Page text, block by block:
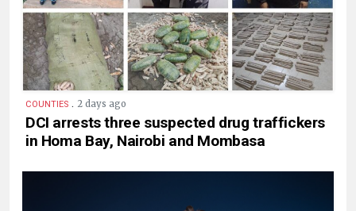
COUNTIES . 2 days ago
DCI arrests three suspected drug traffickers
in Homa Bay, Nairobi and Mombasa